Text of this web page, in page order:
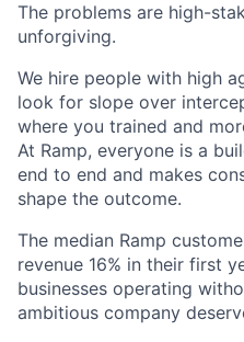
The problems are high-
unforgiving.
We hire people with high
look for slope over
where you trained and
At Ramp, everyone is a
end to end and makes
shape the outcome.
The median Ramp
revenue 16% in their first
businesses operating
ambitious company